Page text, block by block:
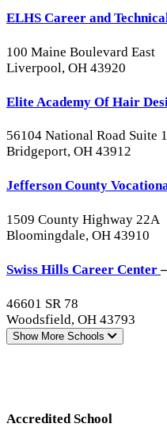
ELHS Career and
100 Maine Boulevard East
Liverpool, OH 43920
Elite Academy Of Hair
56104 National Road Suite
Bridgeport, OH 43912
Jefferson County
1509 County Highway 22A
Bloomingdale, OH 43910
Swiss Hills Career Center
46601 SR 78
Woodsfield, OH 43793
Show More Schools
Accredited School